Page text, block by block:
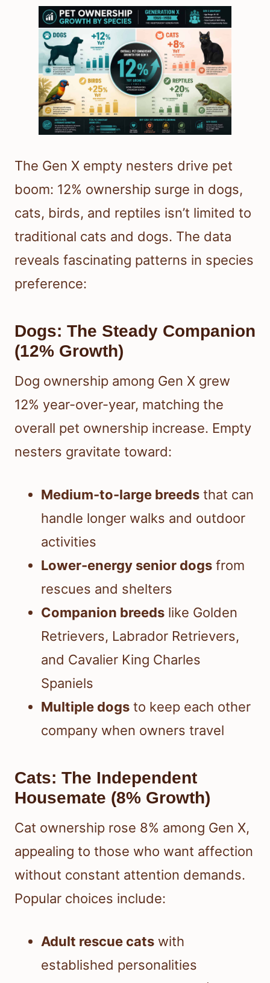
The Gen X empty nesters drive pet
boom: 12% ownership surge in dogs,
cats, birds, and reptiles isn’t limited to
traditional cats and dogs. The data
reveals fascinating patterns in species
preference:
Dogs: The Steady Companion
(12% Growth)
Dog ownership among Gen X grew
12% year-over-year, matching the
overall pet ownership increase. Empty
nesters gravitate toward:
Medium-to-large breeds that can
handle longer walks and outdoor
activities
Lower-energy senior dogs from
rescues and shelters
Companion breeds like Golden
Retrievers, Labrador Retrievers,
and Cavalier King Charles
Spaniels
Multiple dogs to keep each other
company when owners travel
Cats: The Independent
Housemate (8% Growth)
Cat ownership rose 8% among Gen X,
appealing to those who want affection
without constant attention demands.
Popular choices include:
Adult rescue cats with
established personalities